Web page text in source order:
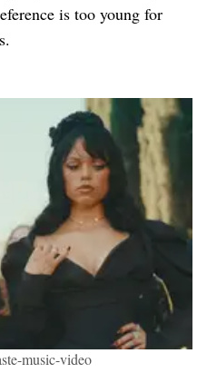
is too young for
music-video